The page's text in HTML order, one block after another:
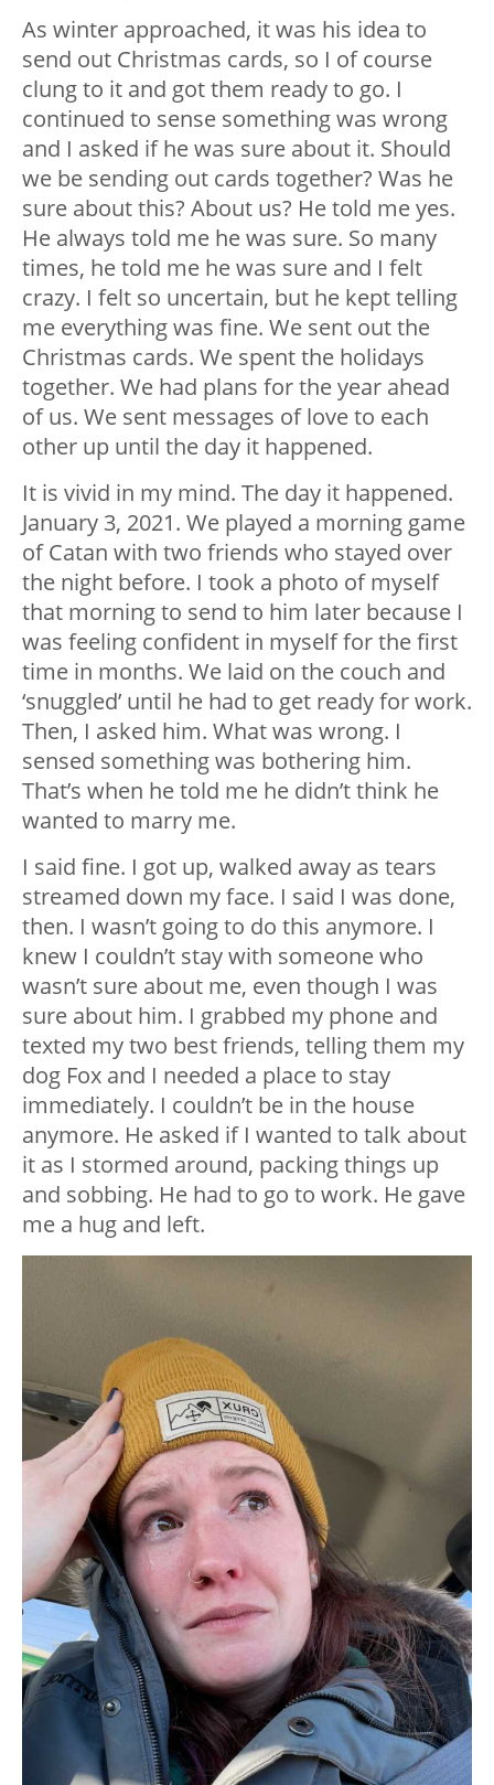
As winter approached, it was his idea to
send out Christmas cards, so I of course
clung to it and got them ready to go. I
continued to sense something was wrong
and I asked if he was sure about it. Should
we be sending out cards together? Was he
sure about this? About us? He told me yes.
He always told me he was sure. So many
times, he told me he was sure and I felt
crazy. I felt so uncertain, but he kept telling
me everything was fine. We sent out the
Christmas cards. We spent the holidays
together. We had plans for the year ahead
of us. We sent messages of love to each
other up until the day it happened.
It is vivid in my mind. The day it happened.
January 3, 2021. We played a morning game
of Catan with two friends who stayed over
the night before. I took a photo of myself
that morning to send to him later because I
was feeling confident in myself for the first
time in months. We laid on the couch and
‘snuggled’ until he had to get ready for work.
Then, I asked him. What was wrong. I
sensed something was bothering him.
That’s when he told me he didn’t think he
wanted to marry me.
I said fine. I got up, walked away as tears
streamed down my face. I said I was done,
then. I wasn’t going to do this anymore. I
knew I couldn’t stay with someone who
wasn’t sure about me, even though I was
sure about him. I grabbed my phone and
texted my two best friends, telling them my
dog Fox and I needed a place to stay
immediately. I couldn’t be in the house
anymore. He asked if I wanted to talk about
it as I stormed around, packing things up
and sobbing. He had to go to work. He gave
me a hug and left.